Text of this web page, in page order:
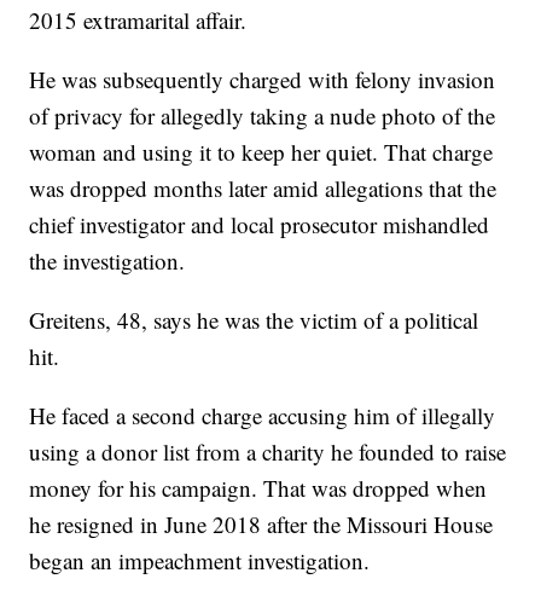
2015 extramarital affair.
He was subsequently charged with felony invasion
of privacy for allegedly taking a nude photo of the
woman and using it to keep her quiet. That charge
was dropped months later amid allegations that the
chief investigator and local prosecutor mishandled
the investigation.
Greitens, 48, says he was the victim of a political
hit.
He faced a second charge accusing him of illegally
using a donor list from a charity he founded to raise
money for his campaign. That was dropped when
he resigned in June 2018 after the Missouri House
began an impeachment investigation.